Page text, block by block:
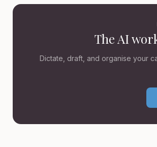
The AI
Dictate, draft, and organise your